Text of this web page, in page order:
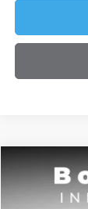
Kia K4
Price Drop